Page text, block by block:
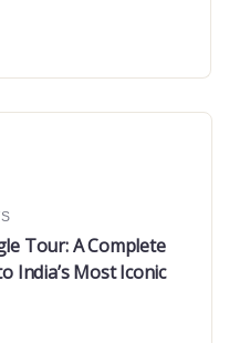
Tour: A Complete
India’s Most Iconic